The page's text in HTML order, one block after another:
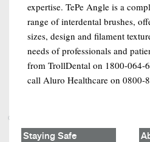
expertise. TePe Angle is a
range of interdental brushes,
sizes, design and filament
needs of professionals and
from TrollDental on 1800-064-
call Aluro Healthcare on 0800-
Staying Safe